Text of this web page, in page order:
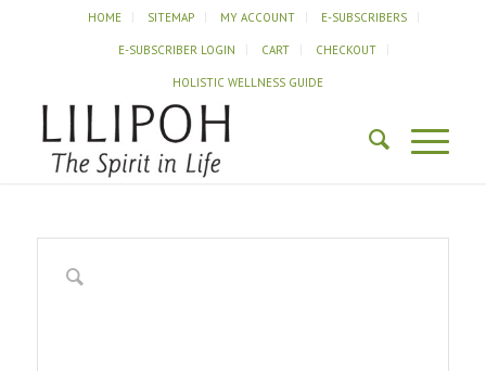
HOME SITEMAP MY ACCOUNT E-SUBSCRIBERS
E-SUBSCRIBER LOGIN CART CHECKOUT
HOLISTIC WELLNESS GUIDE